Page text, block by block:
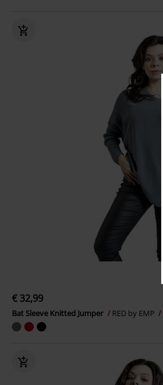
€ 32,99
Bat Sleeve Knitted Jumper RED by EMP